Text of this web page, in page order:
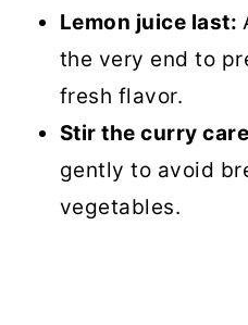
Lemon juice last:
the very end to
fresh flavor.
Stir the curry
gently to avoid
vegetables.